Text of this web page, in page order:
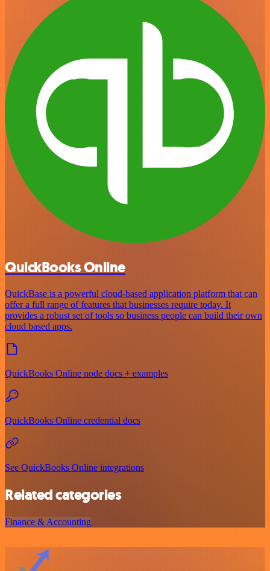
QuickBooks Online
QuickBase is a powerful cloud-based application platform that can
offer a full range of features that businesses require today. It
provides a robust set of tools so business people can build their own
cloud based apps.
QuickBooks Online node docs + examples
QuickBooks Online credential docs
See QuickBooks Online integrations
Related categories
Finance & Accounting